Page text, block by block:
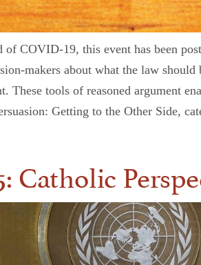
of COVID-19, this event has been
makers about what the law
tools of reasoned argument
Getting to the Other Side,
Catholic